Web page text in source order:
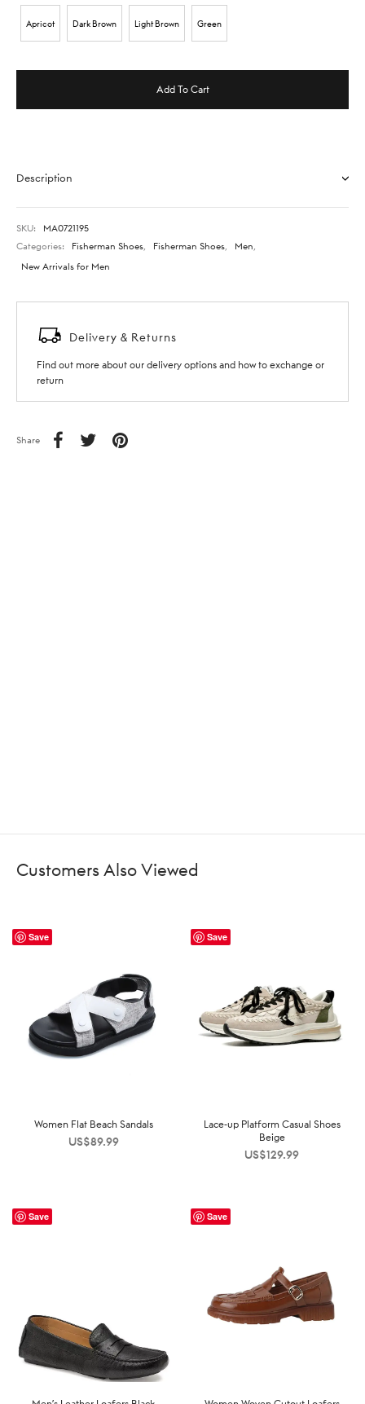
Apricot Dark Brown Light Brown Green
Add To Cart
Description
SKU:
MA0721195
Categories:
Fisherman Shoes Fisherman Shoes Men
New Arrivals for Men
Delivery & Returns
Find out more about our delivery options and how to exchange or
return
Share
Customers Also Viewed
Save
Women Flat Beach Sandals
US$89.99
Save
Lace-up Platform Casual Shoes
Beige
US$129.99
Save Save